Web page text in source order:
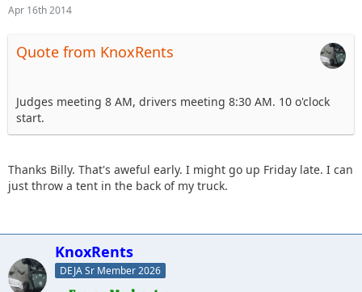
Apr 16th 2014
Quote from KnoxRents
Judges meeting 8 AM, drivers meeting 8:30 AM. 10 o'clock
start.
Thanks Billy. That's aweful early. I might go up Friday late. I can
just throw a tent in the back of my truck.
KnoxRents
DEJA Sr Member 2026